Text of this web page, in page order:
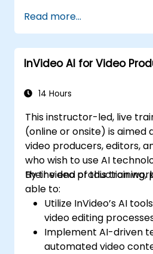
generated video
Analyze and optimize
using AI insights.
Read more...
InVideo AI for Video
14 Hours
This instructor-led, live
(online or onsite) is
video producers, editors,
who wish to use AI
their video production
By the end of this
able to:
Utilize InVideo’s AI
video editing
Implement AI-driven
automated video